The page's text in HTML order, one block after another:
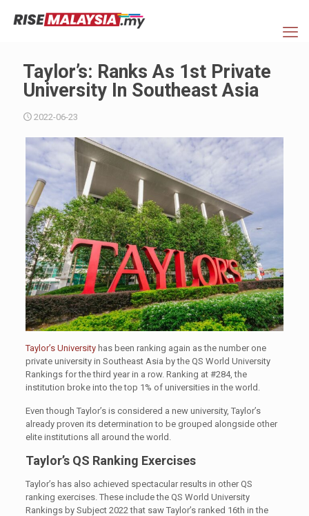
Taylor’s: Ranks As 1st Private
University In Southeast Asia
2022-06-23
Taylor’s Universityhas been ranking again as the number one
private university in Southeast Asia by the QS World University
Rankings for the third year in a row. Ranking at #284, the
institution broke into the top 1% of universities in the world.
Even though Taylor’s is considered a new university, Taylor’s
already proven its determination to be grouped alongside other
elite institutions all around the world.
Taylor’s QS Ranking Exercises
Taylor’s has also achieved spectacular results in other QS
ranking exercises. These include the QS World University
Rankings by Subject 2022 that saw Taylor’s ranked 16th in the